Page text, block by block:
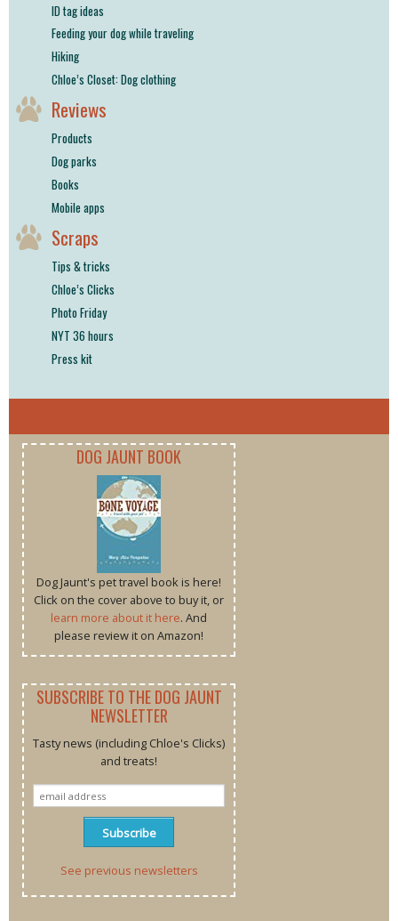
ID tag ideas
Feeding your dog while traveling
Hiking
Chloe’s Closet: Dog clothing
Reviews
Products
Dog parks
Books
Mobile apps
Scraps
Tips & tricks
Chloe’s Clicks
Photo Friday
NYT 36 hours
Press kit
DOG JAUNT BOOK
Dog Jaunt's pet travel book is here!
Click on the cover above to buy it, or
learn more about it here. And
please review it on Amazon!
SUBSCRIBE TO THE DOG JAUNT
NEWSLETTER
Tasty news (including Chloe's Clicks)
and treats!
See previous newsletters